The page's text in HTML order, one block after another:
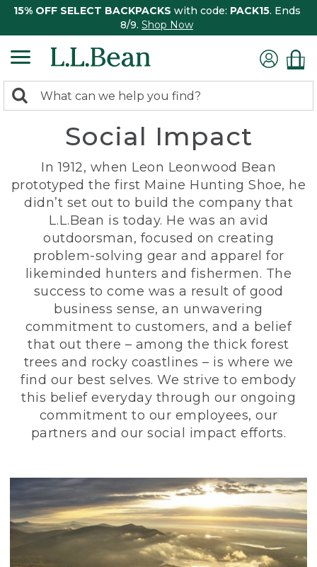
15% OFF SELECT BACKPACKS with code: PACK15. Ends
8/9. Shop Now
search
Search:
Social Impact
In 1912, when Leon Leonwood Bean
prototyped the first Maine Hunting Shoe, he
didn’t set out to build the company that
L.L.Bean is today. He was an avid
outdoorsman, focused on creating
problem-solving gear and apparel for
likeminded hunters and fishermen. The
success to come was a result of good
business sense, an unwavering
commitment to customers, and a belief
that out there – among the thick forest
trees and rocky coastlines – is where we
find our best selves. We strive to embody
this belief everyday through our ongoing
commitment to our employees, our
partners and our social impact efforts.